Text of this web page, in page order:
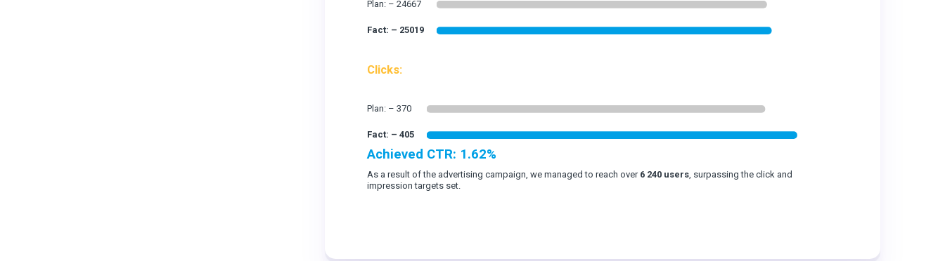
Clicks:
Achieved CTR: 1.62%
As a result of the advertising campaign, we managed to reach over 6 240 users , surpassing the click and
impression targets set.